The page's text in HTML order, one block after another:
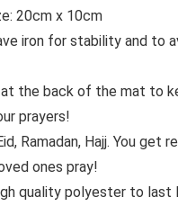
20cm x 10cm
iron for stability and to
the back of the mat to
prayers!
Ramadan, Hajj. You get
ones pray!
quality polyester to last